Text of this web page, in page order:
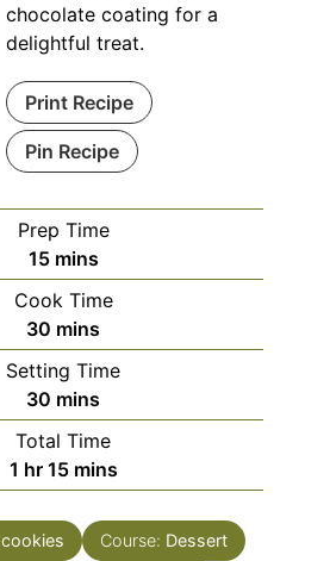
chocolate coating for a
delightful treat.
Print Recipe
Pin Recipe
Prep Time
15minutes
mins
Cook Time
30 minutes
mins
Setting Time
30 minutes
mins
Total Time
1 hour
hr 15minutes
mins
cookies Course: Dessert